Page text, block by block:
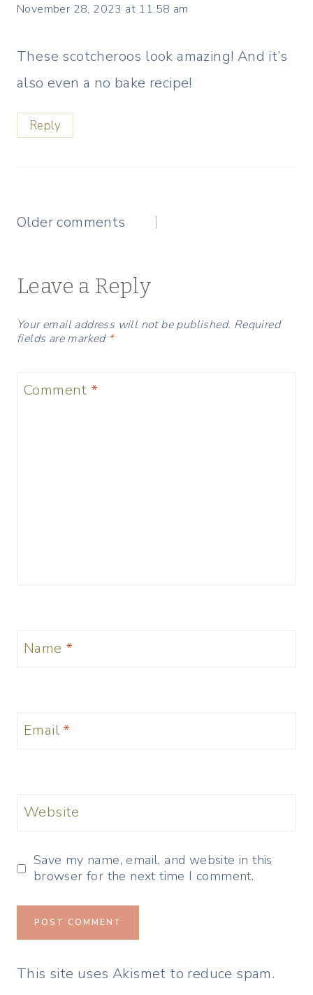
November 28, 2023 at 11:58 am
These scotcheroos look amazing! And it’s
also even a no bake recipe!
Reply
Comments
Older comments
Leave a Reply
Your email address will not be published. Required
fields are marked *
Comment *
Name *
Email *
Website
Save my name, email, and website in this
browser for the next time I comment.
This site uses Akismet to reduce spam.